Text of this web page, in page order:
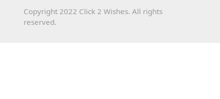
Copyright 2022 Click 2 Wishes. All rights
reserved.